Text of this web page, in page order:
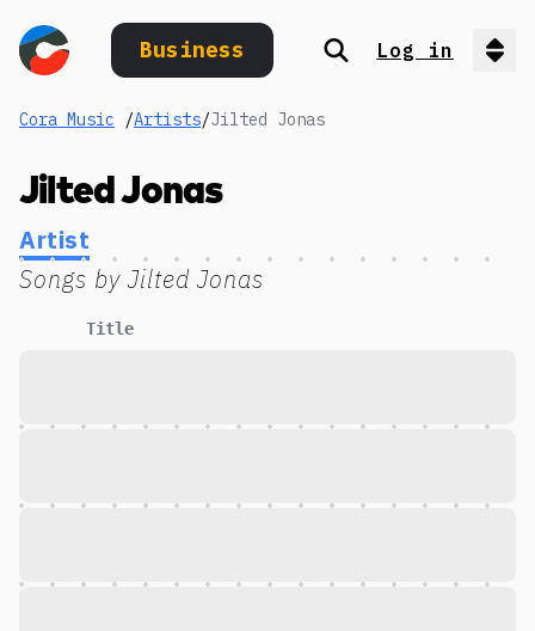
Business Search
Log in
Cora Music /Artists/Jilted Jonas
Jilted Jonas
Artist
Songs byJilted Jonas
Title